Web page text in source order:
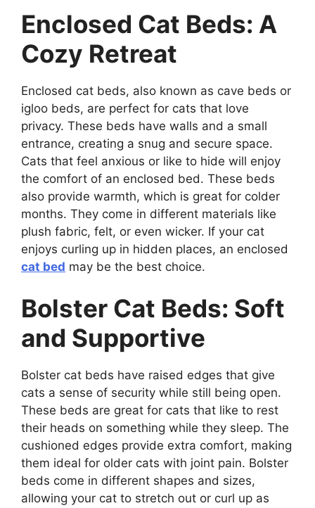
Enclosed Cat Beds: A
Cozy Retreat
Enclosed cat beds, also known as cave beds or
igloo beds, are perfect for cats that love
privacy. These beds have walls and a small
entrance, creating a snug and secure space.
Cats that feel anxious or like to hide will enjoy
the comfort of an enclosed bed. These beds
also provide warmth, which is great for colder
months. They come in different materials like
plush fabric, felt, or even wicker. If your cat
enjoys curling up in hidden places, an enclosed
cat bed may be the best choice.
Bolster Cat Beds: Soft
and Supportive
Bolster cat beds have raised edges that give
cats a sense of security while still being open.
These beds are great for cats that like to rest
their heads on something while they sleep. The
cushioned edges provide extra comfort, making
them ideal for older cats with joint pain. Bolster
beds come in different shapes and sizes,
allowing your cat to stretch out or curl up as